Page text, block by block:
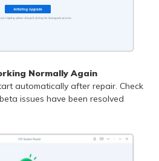
Normally Again
automatically after repair. Check
issues have been resolved